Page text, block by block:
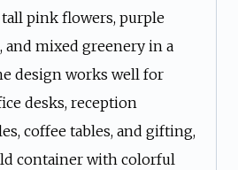
pink flowers, purple
mixed greenery in a
design works well for
desks, reception
coffee tables, and gifting,
container with colorful